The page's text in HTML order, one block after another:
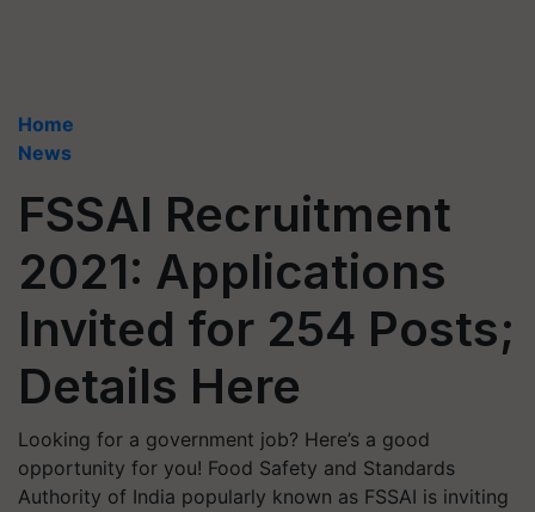
Home
News
FSSAI Recruitment
2021: Applications
Invited for 254 Posts;
Details Here
Looking for a government job? Here’s a good
opportunity for you! Food Safety and Standards
Authority of India popularly known as FSSAI is inviting